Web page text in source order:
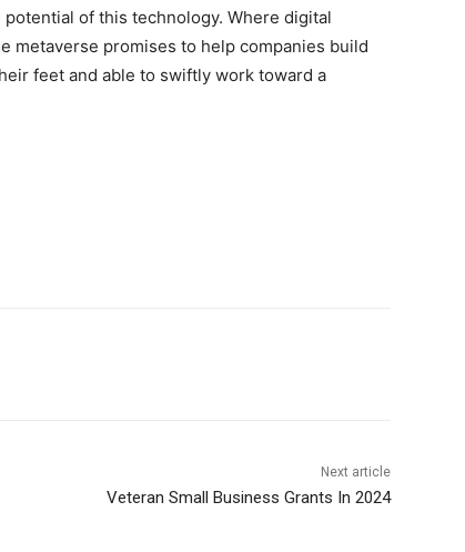
of this technology. Where digital
metaverse promises to help companies build
feet and able to swiftly work toward a
Next article
Veteran Small Business Grants In 2024